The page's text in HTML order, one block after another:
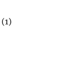
(1)